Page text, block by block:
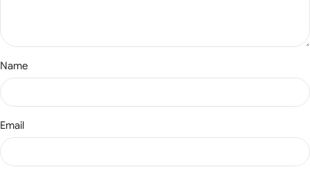
Name
Email